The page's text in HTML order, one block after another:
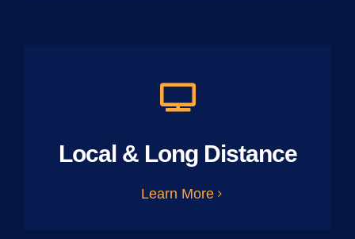
Local & Long Distance
Learn More